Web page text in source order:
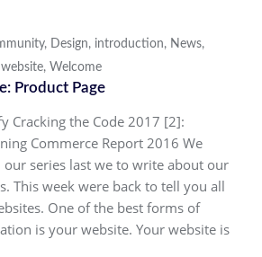
, Design, introduction, News,
website, Welcome
Product Page
Cracking the Code 2017 [2]:
Commerce Report 2016 We
series last we to write about our
This week were back to tell you all
One of the best forms of
is your website. Your website is